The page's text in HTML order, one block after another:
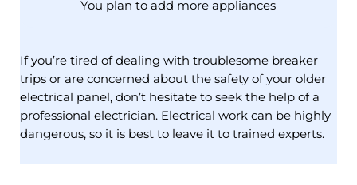
You plan to add more appliances
If you’re tired of dealing with troublesome breaker
trips or are concerned about the safety of your older
electrical panel, don’t hesitate to seek the help of a
professional electrician. Electrical work can be highly
dangerous, so it is best to leave it to trained experts.